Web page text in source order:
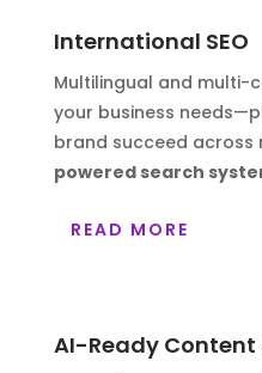
International SEO
Multilingual and multi-
your business
brand succeed across
powered search
READ MORE
AI-Ready